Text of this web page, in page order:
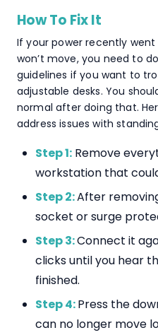
How To Fix It
If your power recently
won’t move, you need to
guidelines if you want to
adjustable desks. You
normal after doing that.
address issues with
Step 1:Remove
workstation that
Step 2:After
socket or surge
Step 3:Connect it
clicks until you hear
finished.
Step 4:Press the
can no longer move